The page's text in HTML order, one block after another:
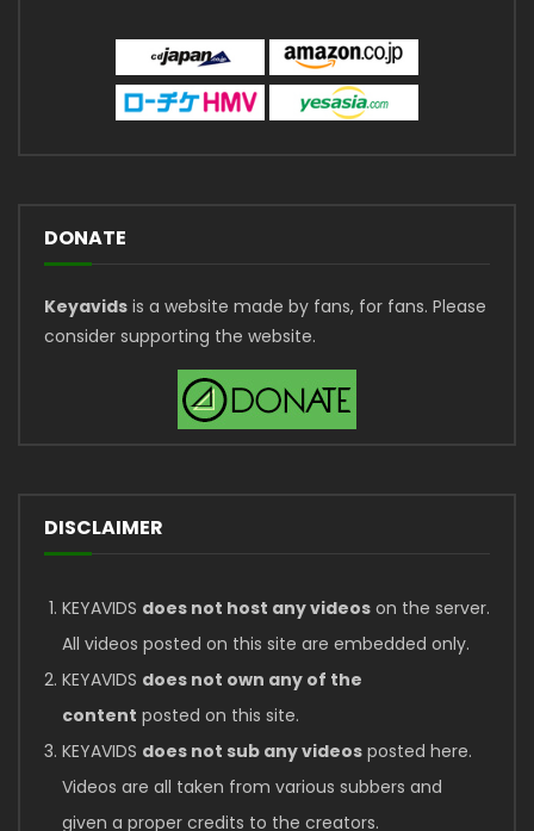
DONATE
Keyavids is a website made by fans, for fans. Please
consider supporting the website.
DISCLAIMER
KEYAVIDS does not host any videos on the server.
All videos posted on this site are embedded only.
KEYAVIDS does not own any of the
content posted on this site.
KEYAVIDS does not sub any videos posted here.
Videos are all taken from various subbers and
given a proper credits to the creators.